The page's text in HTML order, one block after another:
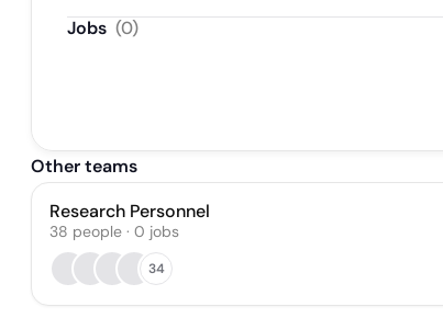
Jobs (0)
Other teams
Research Personnel
38 people · 0 jobs
34